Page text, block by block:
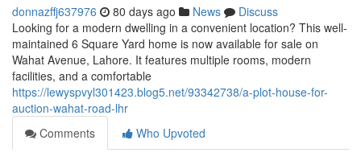
donnazffj637976 80 days ago News
Discuss
Looking for a modern dwelling in a convenient location? This well-
maintained 6 Square Yard home is now available for sale on
Wahat Avenue, Lahore. It features multiple rooms, modern
facilities, and a comfortable
https://lewyspvyl301423.blog5.net/93342738/a-plot-house-for-
auction-wahat-road-lhr
Comments
Who Upvoted